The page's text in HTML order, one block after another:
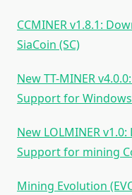
CCMINER v1.8.1:
SiaCoin (SC)
New TT-MINER
Support for Windows
New LOLMINER
Support for mining
Mining Evolution